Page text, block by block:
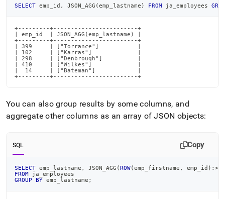
SELECT emp_id , JSON_AGG (emp_lastname ) FROM ja_employees
+---------+------------------------+
| emp_id  | JSON_AGG(emp_lastname) |
+---------+------------------------+
| 399     | ["Torrance"]           |
| 102     | ["Karras"]             |
| 298     | ["Denbrough"]          |
| 410     | ["Wilkes"]             |
|  14     | ["Bateman"]            |
+---------+------------------------+
You can also group results by some columns, and
aggregate other columns as an array of JSON objects:
SQL Copy
SELECT emp_lastname , JSON_AGG (ROW(emp_firstname , emp_id ) : >
FROM ja_employees
GROUP
BY emp_lastname ;